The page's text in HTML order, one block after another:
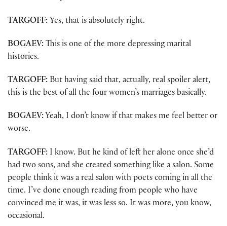
TARGOFF: Yes, that is absolutely right.
BOGAEV: This is one of the more depressing marital
histories.
TARGOFF: But having said that, actually, real spoiler alert,
this is the best of all the four women’s marriages basically.
BOGAEV: Yeah, I don’t know if that makes me feel better or
worse.
TARGOFF: I know. But he kind of left her alone once she’d
had two sons, and she created something like a salon. Some
people think it was a real salon with poets coming in all the
time. I’ve done enough reading from people who have
convinced me it was, it was less so. It was more, you know,
occasional.